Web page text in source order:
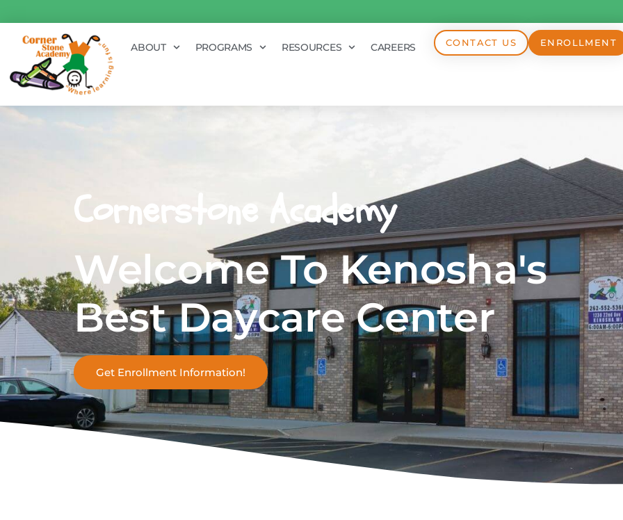
ABOUT PROGRAMS RESOURCES CAREERS CONTACT US ENROLLMENT
Cornerstone Academy
Welcome To Kenosha's
Best Daycare Center
Get Enrollment Information!